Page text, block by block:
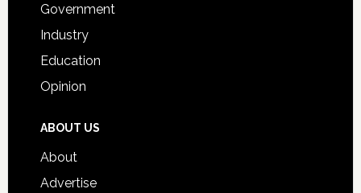
Government
Industry
Education
Opinion
ABOUT US
About
Advertise